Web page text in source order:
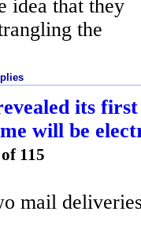
idea that they
the
its
will be
115
mail